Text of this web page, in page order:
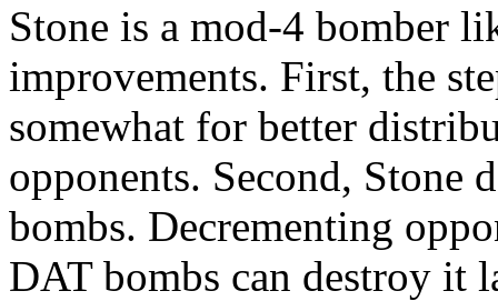
Stone is a mod-4 bomber
improvements. First, the
somewhat for better
opponents. Second, Stone
bombs. Decrementing
DAT bombs can destroy it